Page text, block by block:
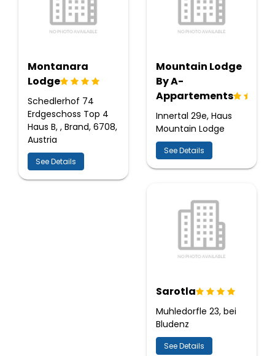
Montanara
Lodge
Schedlerhof 74
Erdgeschoss Top 4
Haus B, , Brand, 6708,
Austria
See Details
Mountain Lodge
By A-
Appartements
Innertal 29e, Haus
Mountain Lodge
See Details
Sarotla
Muhledorfle 23, bei
Bludenz
See Details